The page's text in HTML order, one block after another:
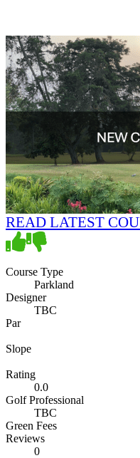
READ LATEST
Course Type
Parkland
Designer
TBC
Par
Slope
Rating
0.0
Golf Professional
TBC
Green Fees
Reviews
0